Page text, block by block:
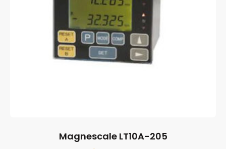
Magnescale LT10A-205